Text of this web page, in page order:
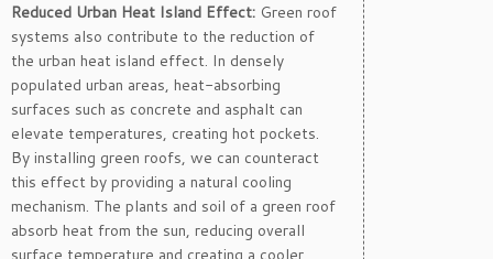
Reduced Urban Heat Island Effect: Green roof
systems also contribute to the reduction of
the urban heat island effect. In densely
populated urban areas, heat-absorbing
surfaces such as concrete and asphalt can
elevate temperatures, creating hot pockets.
By installing green roofs, we can counteract
this effect by providing a natural cooling
mechanism. The plants and soil of a green roof
absorb heat from the sun, reducing overall